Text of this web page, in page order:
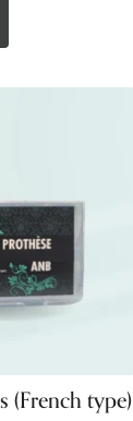
(French type)